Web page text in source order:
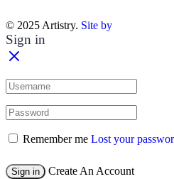
© 2025 Artistry. Site by
Sign in
Remember me Lost your
Sign in Create An Account